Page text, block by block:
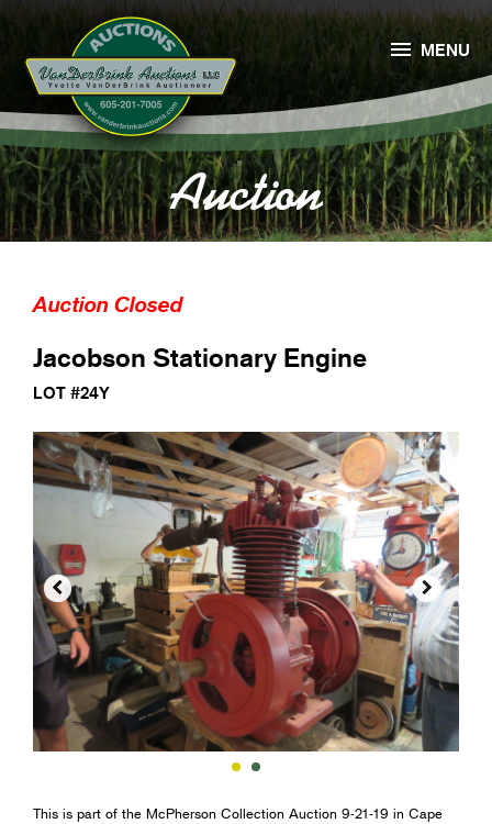
Auction
 MENU
Auction Closed
Jacobson Stationary Engine
LOT #24Y
 
This is part of the McPherson Collection Auction 9-21-19 in Cape